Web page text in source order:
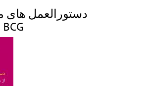
دستورالعمل های
واکسیناسیون BCG